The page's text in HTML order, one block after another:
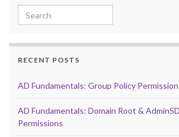
Search for:
RECENT POSTS
AD Fundamentals: Group Policy
AD Fundamentals: Domain Root &
Permissions